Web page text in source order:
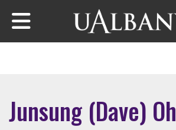
Skip to main content
Junsung (Dave) Oh